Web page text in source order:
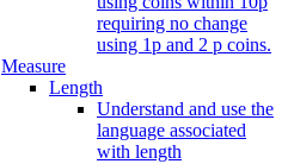
requiring no change
using 1p and 2 p coins.
Measure
Length
Understand and use the
language associated
with length